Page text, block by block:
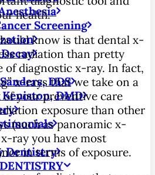
Screening
DDS
DMD
Dentistry
health.
know is that dental x-
radiation than pretty
of diagnostic x-ray. In fact,
x-rays that we take on a
your preventive care
exposure than other
(such as panoramic x-
ray you have most
in terms of exposure.